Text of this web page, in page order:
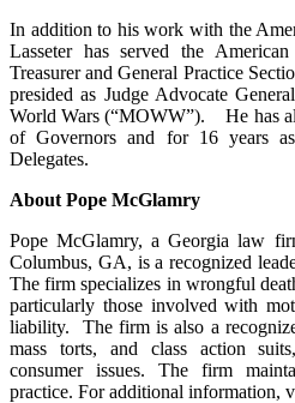
In addition to his work with the
Lasseter has served the
Treasurer and General Practice
presided as Judge Advocate
World Wars (“MOWW”). He has
of Governors and for 16 years
Delegates.
About Pope McGlamry
Pope McGlamry, a Georgia law
Columbus, GA, is a recognized
The firm specializes in wrongful
particularly those involved with
liability. The firm is also a
mass torts, and class action
consumer issues. The firm
practice. For additional information,